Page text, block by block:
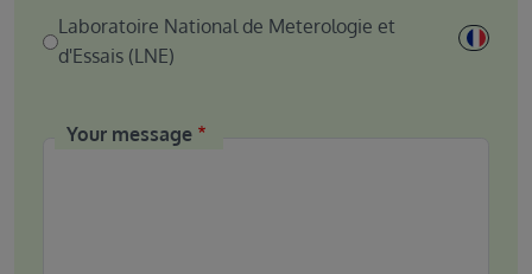
Laboratoire National de Meterologie et
d'Essais (LNE)
Your message